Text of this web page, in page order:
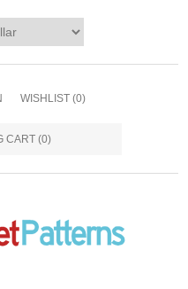
WISHLIST (0)
CART (0)